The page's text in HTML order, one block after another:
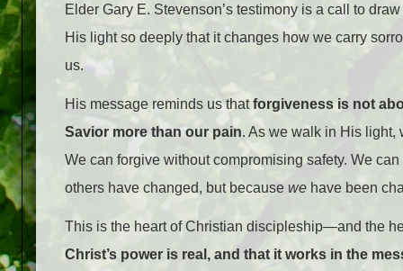
Elder Gary E. Stevenson’s testimony is a call to
His light so deeply that it changes how we carry
us.
His message reminds us thatforgiveness is not
Savior more than our pain. As we walk in His light,
We can forgive without compromising safety. We
others have changed, but because we have been
This is the heart of Christian discipleship—and the
Christ’s power is real, and that it works in the